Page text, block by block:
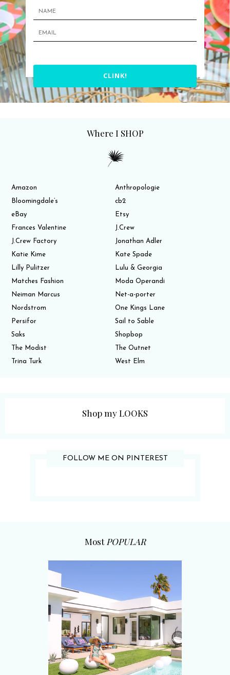
CLINK!
Where I SHOP
Amazon
Anthropologie
Bloomingdale’s
cb2
eBay
Etsy
Frances Valentine
J.Crew
J.Crew Factory
Jonathan Adler
Katie Kime
Kate Spade
Lilly Pulitzer
Lulu & Georgia
Matches Fashion
Moda Operandi
Neiman Marcus
Net-a-porter
Nordstrom
One Kings Lane
Persifor
Sail to Sable
Saks
Shopbop
The Modist
The Outnet
Trina Turk
West Elm
Shop my LOOKS
FOLLOW ME ON PINTEREST
Most POPULAR